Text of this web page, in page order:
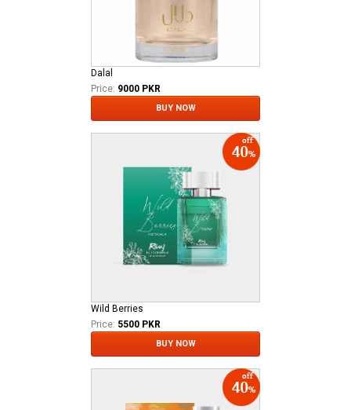
Dalal
Price: 9000 PKR
BUY NOW
Wild Berries
Price: 5500 PKR
BUY NOW